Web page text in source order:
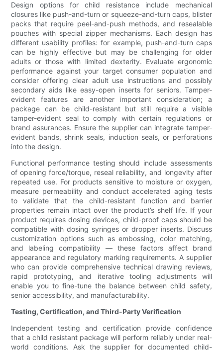
Design options for child resistance include mechanical
closures like push-and-turn or squeeze-and-turn caps, blister
packs that require peel-and-push methods, and resealable
pouches with special zipper mechanisms. Each design has
different usability profiles: for example, push-and-turn caps
can be highly effective but may be challenging for older
adults or those with limited dexterity. Evaluate ergonomic
performance against your target consumer population and
consider offering clear adult use instructions and possibly
secondary aids like easy-open inserts for seniors. Tamper-
evident features are another important consideration; a
package can be child-resistant but still require a visible
tamper-evident seal to comply with certain regulations or
brand assurances. Ensure the supplier can integrate tamper-
evident bands, shrink seals, induction seals, or perforations
into the design.
Functional performance testing should include assessments
of opening force/torque, reseal reliability, and longevity after
repeated use. For products sensitive to moisture or oxygen,
measure permeability and conduct accelerated aging tests
to validate that the child-resistant function and barrier
properties remain intact over the product’s shelf life. If your
product requires dosing devices, child-proof caps should be
compatible with dosing syringes or dropper inserts. Discuss
customization options such as embossing, color matching,
and labeling compatibility — these factors affect brand
appearance and regulatory marking requirements. A supplier
who can provide comprehensive technical drawing reviews,
rapid prototyping, and iterative tooling adjustments will
enable you to fine-tune the balance between child safety,
senior accessibility, and manufacturability.
Testing, Certification, and Third-Party Verification
Independent testing and certification provide confidence
that a child resistant package will perform reliably under real-
world conditions. Ask the supplier for documented child-